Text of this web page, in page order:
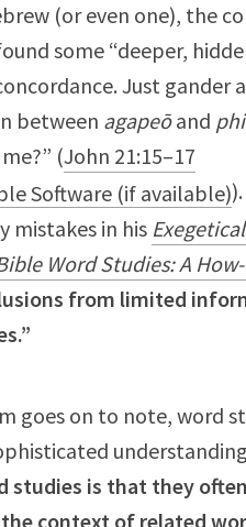
(or even one), the
some “deeper,
Just
between agapeōand
(John 21:15–17
mistakes in his
Word Studies: A
from limited
goes on to note, word
studies is that they
context of related